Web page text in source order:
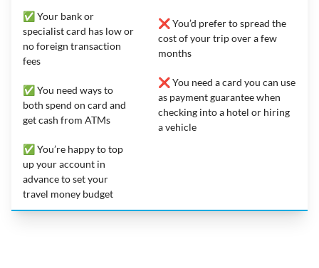
✅ Your bank or
specialist card has low or
no foreign transaction
fees
✅ You need ways to
both spend on card and
get cash from ATMs
✅ You’re happy to top
up your account in
advance to set your
travel money budget
❌ You’d prefer to spread the
cost of your trip over a few
months
❌ You need a card you can use
as payment guarantee when
checking into a hotel or hiring
a vehicle